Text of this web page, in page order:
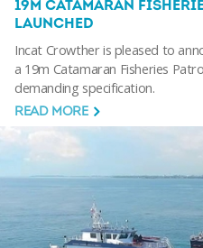
19M CATAMARAN
LAUNCHED
Incat Crowther is pleased to
a 19m Catamaran Fisheries
demanding specification.
READ MORE